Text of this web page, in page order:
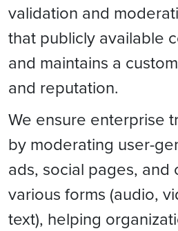
validation and
that publicly available
and maintains a
and reputation.
We ensure enterprise
by moderating user-
ads, social pages, and
various forms (audio,
text), helping